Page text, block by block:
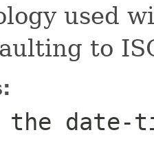
used
to
date-